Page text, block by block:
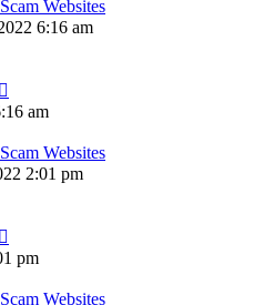
Websites
6:16 am
am
Websites
2:01 pm
pm
Websites